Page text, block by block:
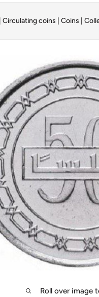
Circulating coins Coins
Roll over image